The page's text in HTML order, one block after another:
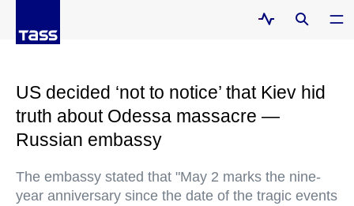
US decided ‘not to notice’ that Kiev hid
truth about Odessa massacre —
Russian embassy
The embassy stated that "May 2 marks the nine-
year anniversary since the date of the tragic events